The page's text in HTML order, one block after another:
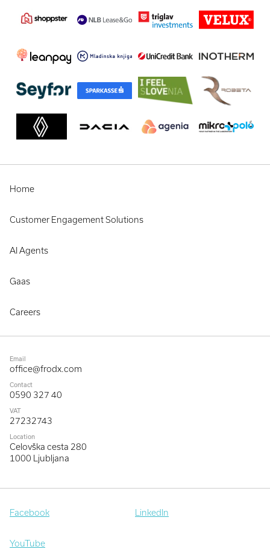
Home
Customer Engagement Solutions
AI Agents
Gaas
Careers
Email
office@frodx.com
Contact
0590 327 40
VAT
27232743
Location
Celovška cesta 280
1000 Ljubljana
Facebook LinkedIn
YouTube